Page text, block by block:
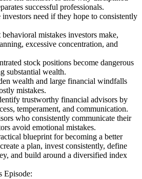
successful professionals.
need if they hope to consistently
mistakes investors make,
excessive concentration, and
stock positions become dangerous
substantial wealth.
wealth and large financial windfalls
mistakes.
trustworthy financial advisors by
temperament, and communication.
who consistently communicate their
avoid emotional mistakes.
blueprint for becoming a better
a plan, invest consistently, define
and build around a diversified index
Episode: